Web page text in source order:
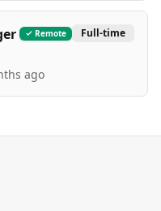
Remote Full-time
ago